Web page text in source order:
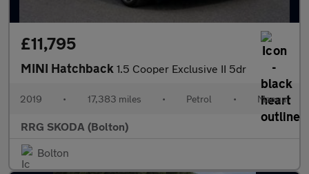
£11,795
MINI Hatchback 1.5 Cooper Exclusive II 5dr
2019 • 17,383 miles • Petrol • Manual
RRG SKODA (Bolton)
Bolton